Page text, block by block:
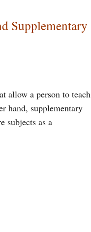
Supplementary
allow a person to teach
hand, supplementary
subjects as a